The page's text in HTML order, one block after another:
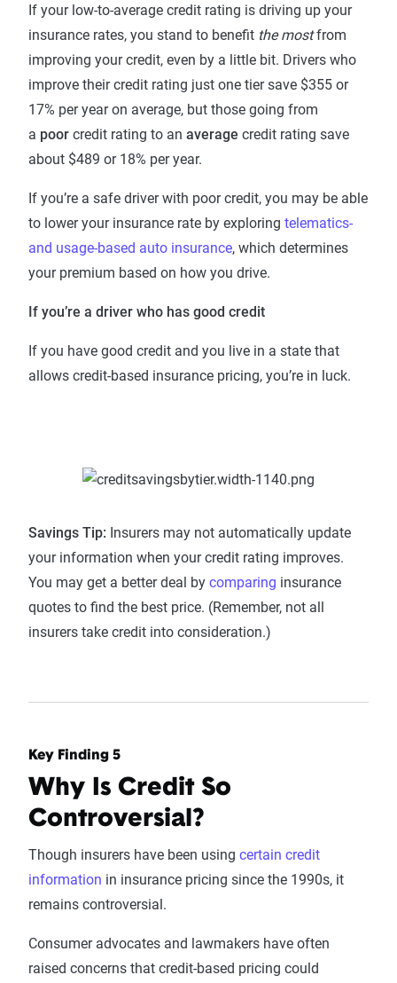
If your low-to-average credit rating is driving up your
insurance rates, you stand to benefit the mostfrom
improving your credit, even by a little bit. Drivers who
improve their credit rating just one tier save $355 or
17% per year on average, but those going from
a poor credit rating to an average credit rating save
about $489 or 18% per year.
If you’re a safe driver with poor credit, you may be able
to lower your insurance rate by exploring telematics-
and usage-based auto insurance, which determines
your premium based on how you drive.
If you’re a driver who has good credit
If you have good credit and you live in a state that
allows credit-based insurance pricing, you’re in luck.
Savings Tip: Insurers may not automatically update
your information when your credit rating improves.
You may get a better deal by comparing insurance
quotes to find the best price. (Remember, not all
insurers take credit into consideration.)
Key Finding 5
Why Is Credit So
Controversial?
Though insurers have been using certain credit
information in insurance pricing since the 1990s, it
remains controversial.
Consumer advocates and lawmakers have often
raised concerns that credit-based pricing could